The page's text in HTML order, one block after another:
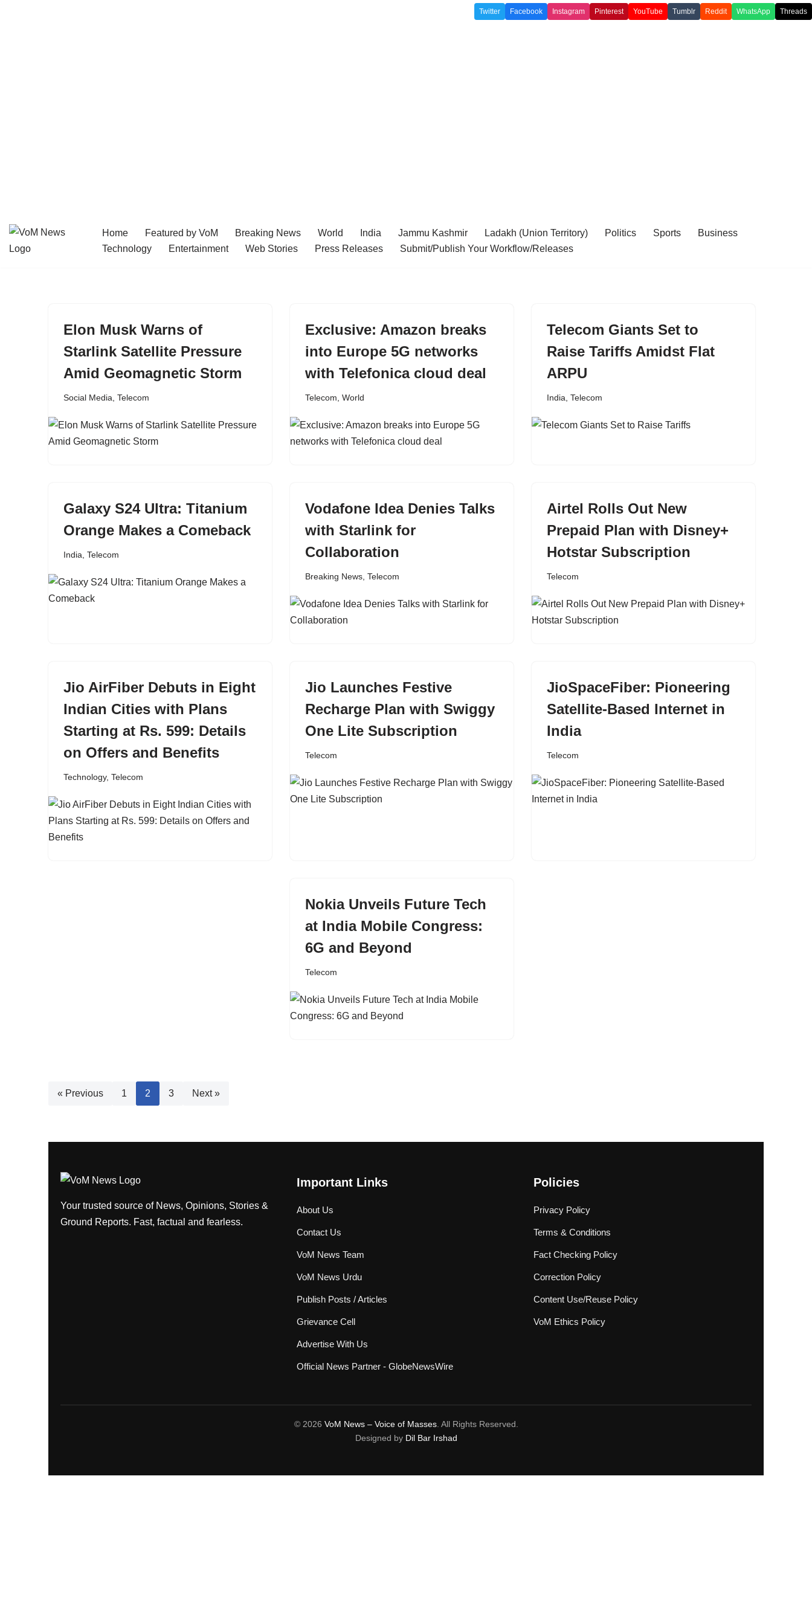
Twitter Facebook Instagram Pinterest YouTube Tumblr Reddit WhatsApp Threads
Skip
Home Featured by VoM Breaking News World India Jammu Kashmir Ladakh (Union Territory) Politics Sports
Business
Technology
Entertainment Web Stories Press Releases Submit/Publish Your Workflow/Releases
Elon Musk Warns of
Starlink Satellite Pressure
Amid Geomagnetic Storm
Social Media Telecom
Exclusive: Amazon breaks
into Europe 5G networks
with Telefonica cloud deal
Telecom World
Telecom Giants Set to
Raise Tariffs Amidst Flat
ARPU
India Telecom
Galaxy S24 Ultra: Titanium
Orange Makes a Comeback
India Telecom
Vodafone Idea Denies Talks
with Starlink for
Collaboration
Breaking News Telecom
Airtel Rolls Out New
Prepaid Plan with Disney+
Hotstar Subscription
Telecom
Jio AirFiber Debuts in Eight
Indian Cities with Plans
Starting at Rs. 599: Details
on Offers and Benefits
Technology, Telecom
Jio Launches Festive
Recharge Plan with Swiggy
One Lite Subscription
Telecom
JioSpaceFiber: Pioneering
Satellite-Based Internet in
India
Telecom
Nokia Unveils Future Tech
at India Mobile Congress:
6G and Beyond
Telecom
« Previous 1 2 3 Next »
Your trusted source of News, Opinions, Stories &
Ground Reports. Fast, factual and fearless.
Important Links
About Us
Contact Us
VoM News Team
VoM News Urdu
Publish Posts / Articles
Grievance Cell
Advertise With Us
Official News Partner - GlobeNewsWire
Policies
Privacy Policy
Terms & Conditions
Fact Checking Policy
Correction Policy
Content Use/Reuse Policy
VoM Ethics Policy
© 2026 VoM News – Voice of Masses. All Rights Reserved.
Designed by Dil Bar Irshad